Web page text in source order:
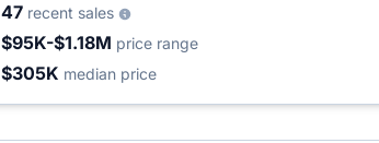
47 recent sales
$95K-$1.18M price range
$305K median price